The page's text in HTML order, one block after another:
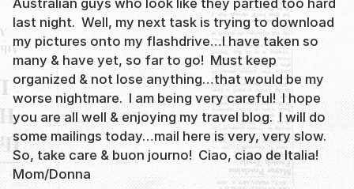
Australian guys who look like they partied too hard
last night. Well, my next task is trying to download
my pictures onto my flashdrive…I have taken so
many & have yet, so far to go! Must keep
organized & not lose anything…that would be my
worse nightmare. I am being very careful! I hope
you are all well & enjoying my travel blog. I will do
some mailings today…mail here is very, very slow.
So, take care & buon journo! Ciao, ciao de Italia!
Mom/Donna